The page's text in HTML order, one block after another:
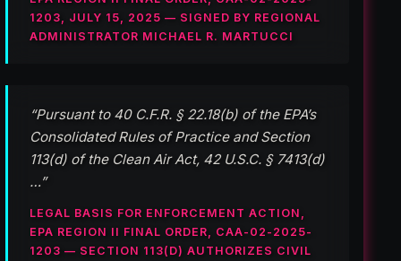
1203, JULY 15, 2025 — SIGNED BY REGIONAL
ADMINISTRATOR MICHAEL R. MARTUCCI
“Pursuant to 40 C.F.R. § 22.18(b) of the EPA’s
Consolidated Rules of Practice and Section
113(d) of the Clean Air Act, 42 U.S.C. § 7413(d)
…”
LEGAL BASIS FOR ENFORCEMENT ACTION,
EPA REGION II FINAL ORDER, CAA-02-2025-
1203 — SECTION 113(D) AUTHORIZES CIVIL